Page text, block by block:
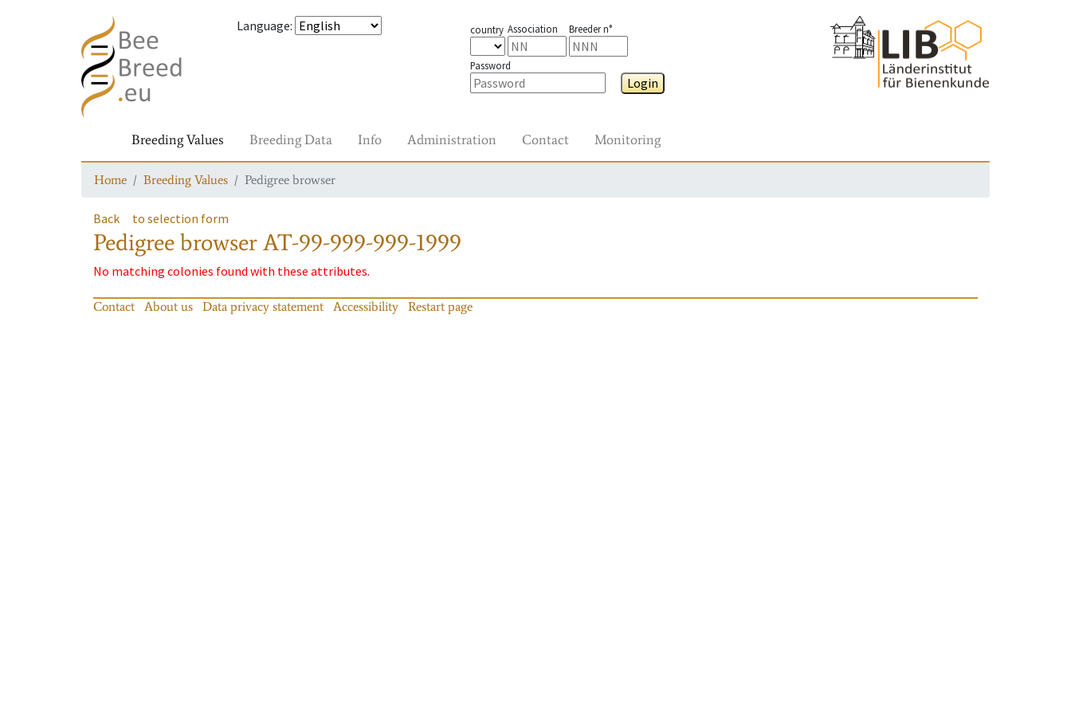
Language: country Association Breeder n°
Password
Login
Breeding Values Breeding Data Info Administration Contact Monitoring
Home Breeding Values Pedigree browser
Back to selection form
Pedigree browserAT-99-999-999-1999
No matching colonies found with these attributes.
Contact About us Data privacy statement Accessibility Restart page